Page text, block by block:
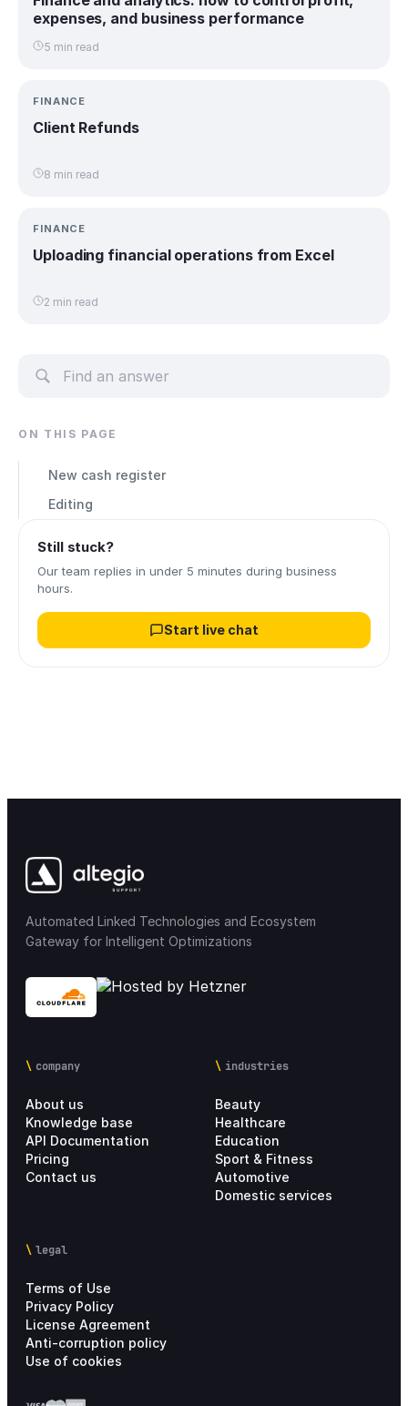
expenses, and business performance
5 min read
FINANCE
Client Refunds
8 min read
FINANCE
Uploading financial operations from Excel
2 min read
ON THIS PAGE
New cash register
Editing
Still stuck?
Our team replies in under 5 minutes during business
hours.
Start live chat
Automated Linked Technologies and Ecosystem
Gateway for Intelligent Optimizations
company
About us
Knowledge base
API Documentation
Pricing
Contact us
industries
Beauty
Healthcare
Education
Sport & Fitness
Automotive
Domestic services
legal
Terms of Use
Privacy Policy
License Agreement
Anti-corruption policy
Use of cookies